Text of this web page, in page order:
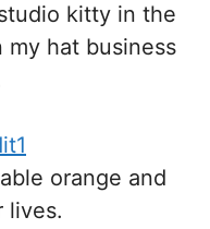
kitty in the
my hat business
orange and
lives.